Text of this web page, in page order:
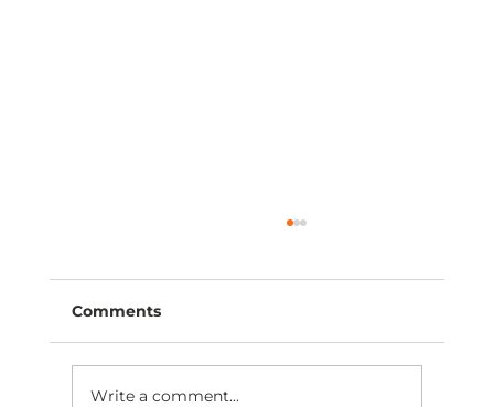
Comments
Write a comment...